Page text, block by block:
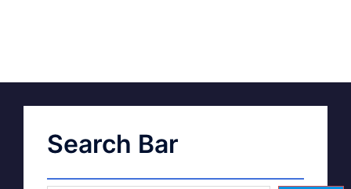
Search Bar